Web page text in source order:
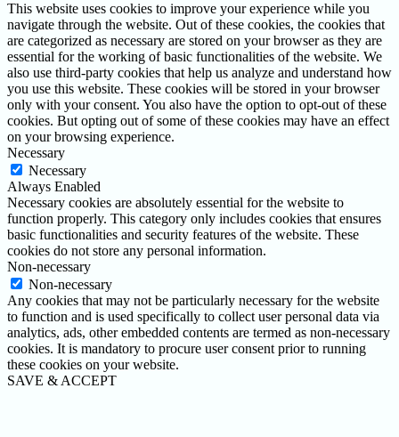
This website uses cookies to improve your experience while you
navigate through the website. Out of these cookies, the cookies that
are categorized as necessary are stored on your browser as they are
essential for the working of basic functionalities of the website. We
also use third-party cookies that help us analyze and understand how
you use this website. These cookies will be stored in your browser
only with your consent. You also have the option to opt-out of these
cookies. But opting out of some of these cookies may have an effect
on your browsing experience.
Necessary
Necessary
Always Enabled
Necessary cookies are absolutely essential for the website to
function properly. This category only includes cookies that ensures
basic functionalities and security features of the website. These
cookies do not store any personal information.
Non-necessary
Non-necessary
Any cookies that may not be particularly necessary for the website
to function and is used specifically to collect user personal data via
analytics, ads, other embedded contents are termed as non-necessary
cookies. It is mandatory to procure user consent prior to running
these cookies on your website.
SAVE & ACCEPT